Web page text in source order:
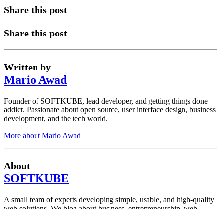
Share this post
Share this post
Written by
Mario Awad
Founder of SOFTKUBE, lead developer, and getting things done
addict. Passionate about open source, user interface design, business
development, and the tech world.
More about Mario Awad
About
SOFTKUBE
A small team of experts developing simple, usable, and high-quality